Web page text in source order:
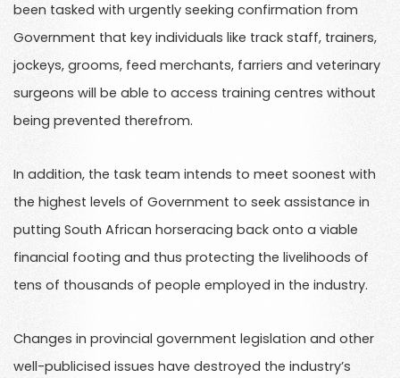
been tasked with urgently seeking confirmation from
Government that key individuals like track staff, trainers,
jockeys, grooms, feed merchants, farriers and veterinary
surgeons will be able to access training centres without
being prevented therefrom.
In addition, the task team intends to meet soonest with
the highest levels of Government to seek assistance in
putting South African horseracing back onto a viable
financial footing and thus protecting the livelihoods of
tens of thousands of people employed in the industry.
Changes in provincial government legislation and other
well-publicised issues have destroyed the industry’s